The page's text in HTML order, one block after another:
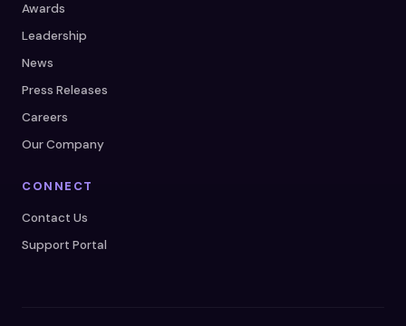
Awards
Leadership
News
Press Releases
Careers
Our Company
CONNECT
Contact Us
Support Portal